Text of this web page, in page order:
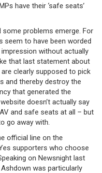
have their ‘safe seats’
problems emerge. For
to have been worded
without actually
that last statement about
clearly supposed to pick
and thereby destroy the
that generated the
doesn’t actually say
and safe seats at all – but
go away with.
official line on the
supporters who choose
on Newsnight last
was particularly